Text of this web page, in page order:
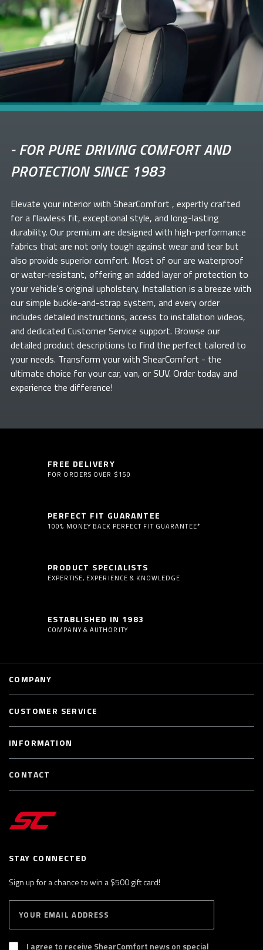
-FOR PURE DRIVING COMFORT AND
PROTECTION SINCE 1983
Elevate yourinterior with ShearComfort , expertly crafted
for a flawless fit, exceptional style, and long-lasting
durability. Our premium are designed with high-performance
fabrics that are not only tough against wear and tear but
also provide superior comfort. Most of ourare waterproof
or water-resistant, offering an added layer of protection to
your vehicle's original upholstery. Installation is a breeze with
our simple buckle-and-strap system, and every order
includes detailed instructions, access to installation videos,
and dedicated Customer Service support. Browse our
detailed product descriptions to find the perfect tailored to
your needs. Transform yourwith ShearComfort - the
ultimate choice for your car, van, or SUV. Order today and
experience the difference!
FREE DELIVERY
FOR ORDERS OVER $150
PERFECT FIT GUARANTEE
100% MONEY BACK PERFECT FIT GUARANTEE*
PRODUCT SPECIALISTS
EXPERTISE, EXPERIENCE & KNOWLEDGE
ESTABLISHED IN 1983
COMPANY & AUTHORITY
STAY CONNECTED
Sign up for a chance to win a $500 gift card!
B
S
I agree to receive ShearComfort news on special
COMPANY
CUSTOMER SERVICE
INFORMATION
CONTACT